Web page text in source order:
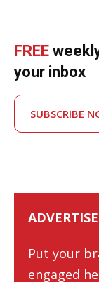
FREE
your inbox
SUBSCRIBE
Put your
engaged